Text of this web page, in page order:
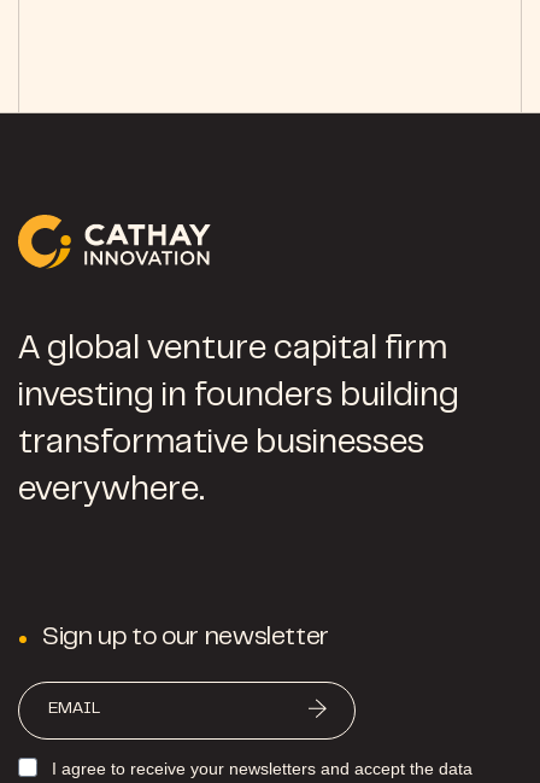
A global venture capital firm
investing in founders building
transformative businesses
everywhere.
Sign up to our newsletter
I agree to receive your newsletters and accept the data